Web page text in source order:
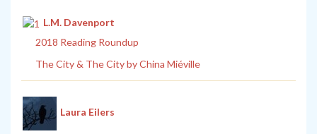
L.M. Davenport
2018 Reading Roundup
The City & The City by China Miéville
Laura Eilers